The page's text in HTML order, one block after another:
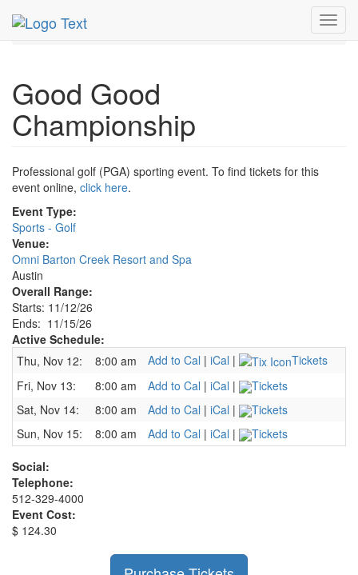
MetroGuide.Network
Good Good Championship Profile
Good Good
Championship
Professional golf (PGA) sporting event. To find tickets for this
event online, click here.
Event Type:
Sports - Golf
Venue:
Omni Barton Creek Resort and Spa
Austin
Overall Range:
Starts: 11/12/26
Ends: 11/15/26
Active Schedule:
Thu, Nov 12:
8:00 am Add to Cal | iCal |
Tickets
Fri, Nov 13:
8:00 am Add to Cal | iCal |
Tickets
Sat, Nov 14:
8:00 am Add to Cal | iCal |
Tickets
Sun, Nov 15:
8:00 am Add to Cal | iCal | Tickets
Social:
Telephone:
512-329-4000
Event Cost:
$ 124.30